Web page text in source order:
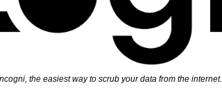
the easiest way to scrub your data from the internet.